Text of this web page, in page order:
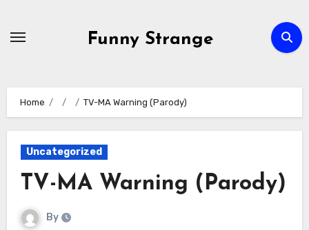
Funny Strange
Home TV-MA Warning (Parody)
Uncategorized
TV-MA Warning (Parody)
By